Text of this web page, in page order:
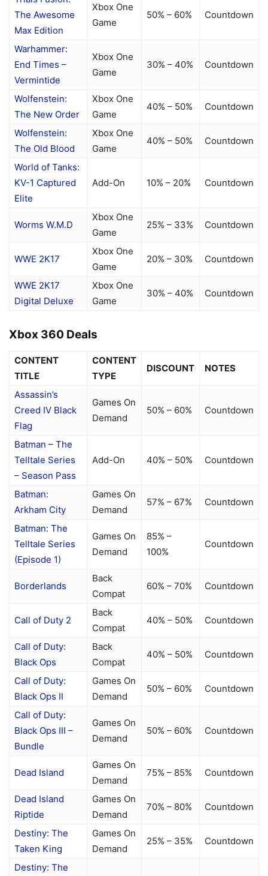
The Awesome
Max Edition
Xbox One
Game
50% – 60% Countdown
Warhammer:
End Times –
Vermintide
Xbox One
Game
30% – 40% Countdown
Wolfenstein:
The New Order
Xbox One
Game
40% – 50% Countdown
Wolfenstein:
The Old Blood
Xbox One
Game
40% – 50% Countdown
World of Tanks:
KV-1 Captured
Elite
Add-On 10% – 20% Countdown
Worms W.M.D
Xbox One
Game
25% – 33% Countdown
WWE 2K17
Xbox One
Game
20% – 30% Countdown
WWE 2K17
Digital Deluxe
Xbox One
Game
30% – 40% Countdown
Xbox 360 Deals
CONTENT
TITLE
CONTENT
TYPE
DISCOUNT NOTES
Assassin’s
Creed IV Black
Flag
Games On
Demand
50% – 60% Countdown
Batman – The
Telltale Series
– Season Pass
Add-On 40% – 50% Countdown
Batman:
Arkham City
Games On
Demand
57% – 67% Countdown
Batman: The
Telltale Series
(Episode 1)
Games On
Demand
85% –
100%
Countdown
Borderlands
Back
Compat
60% – 70% Countdown
Call of Duty 2
Back
Compat
40% – 50% Countdown
Call of Duty:
Black Ops
Back
Compat
40% – 50% Countdown
Call of Duty:
Black Ops II
Games On
Demand
50% – 60% Countdown
Call of Duty:
Black Ops III –
Bundle
Games On
Demand
50% – 60% Countdown
Dead Island
Games On
Demand
75% – 85% Countdown
Dead Island
Riptide
Games On
Demand
70% – 80% Countdown
Destiny: The
Taken King
Games On
Demand
25% – 35% Countdown
Destiny: The